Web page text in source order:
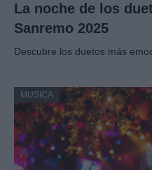
La noche de los
Sanremo 2025
Descubre los duetos más
MUSICA